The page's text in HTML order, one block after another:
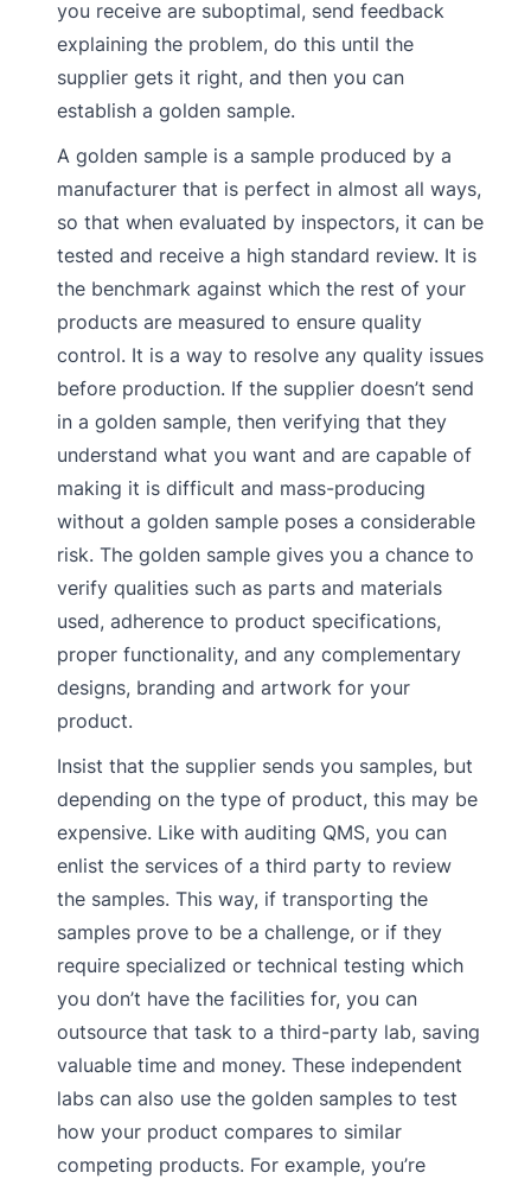
you receive are suboptimal, send feedback
explaining the problem, do this until the
supplier gets it right, and then you can
establish a golden sample.
A golden sample is a sample produced by a
manufacturer that is perfect in almost all ways,
so that when evaluated by inspectors, it can be
tested and receive a high standard review. It is
the benchmark against which the rest of your
products are measured to ensure quality
control. It is a way to resolve any quality issues
before production. If the supplier doesn’t send
in a golden sample, then verifying that they
understand what you want and are capable of
making it is difficult and mass-producing
without a golden sample poses a considerable
risk. The golden sample gives you a chance to
verify qualities such as parts and materials
used, adherence to product specifications,
proper functionality, and any complementary
designs, branding and artwork for your
product.
Insist that the supplier sends you samples, but
depending on the type of product, this may be
expensive. Like with auditing QMS, you can
enlist the services of a third party to review
the samples. This way, if transporting the
samples prove to be a challenge, or if they
require specialized or technical testing which
you don’t have the facilities for, you can
outsource that task to a third-party lab, saving
valuable time and money. These independent
labs can also use the golden samples to test
how your product compares to similar
competing products. For example, you’re